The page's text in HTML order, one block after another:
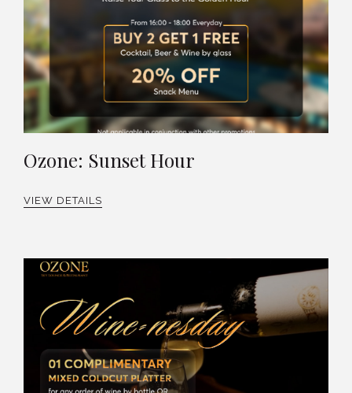
Ozone: Sunset Hour
VIEW DETAILS